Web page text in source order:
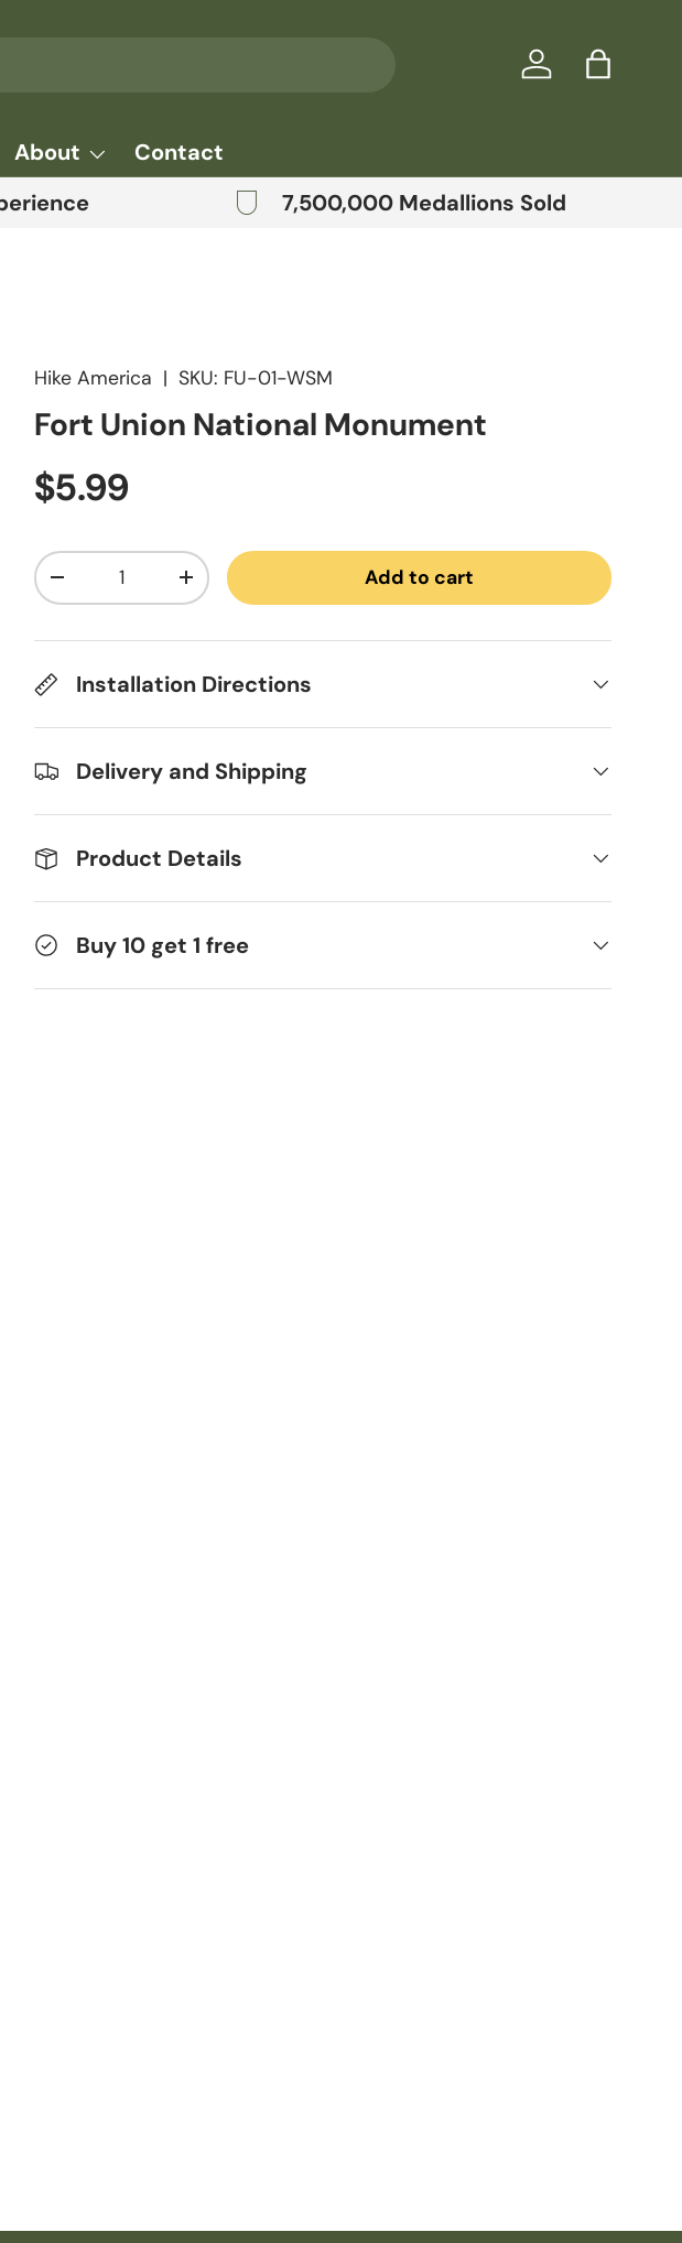
Log inBag
About
Contact
7,500,000 Medallions Sold
Hike America |SKU: FU-01-WSM
Fort Union National Monument
Regular price
$5.99
Qty
Decrease quantityIncrease quantity Add to cart
Installation Directions
Delivery and Shipping
Product Details
Buy 10 get 1 free